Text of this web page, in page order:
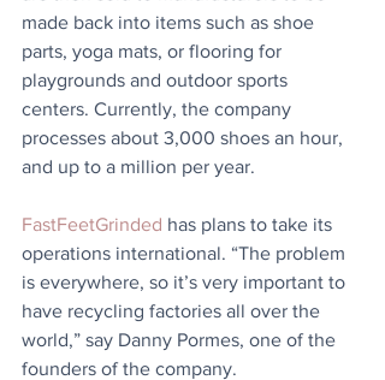
made back into items such as shoe
parts, yoga mats, or flooring for
playgrounds and outdoor sports
centers. Currently, the company
processes about 3,000 shoes an hour,
and up to a million per year.
FastFeetGrinded has plans to take its
operations international. “The problem
is everywhere, so it’s very important to
have recycling factories all over the
world,” say Danny Pormes, one of the
founders of the company.